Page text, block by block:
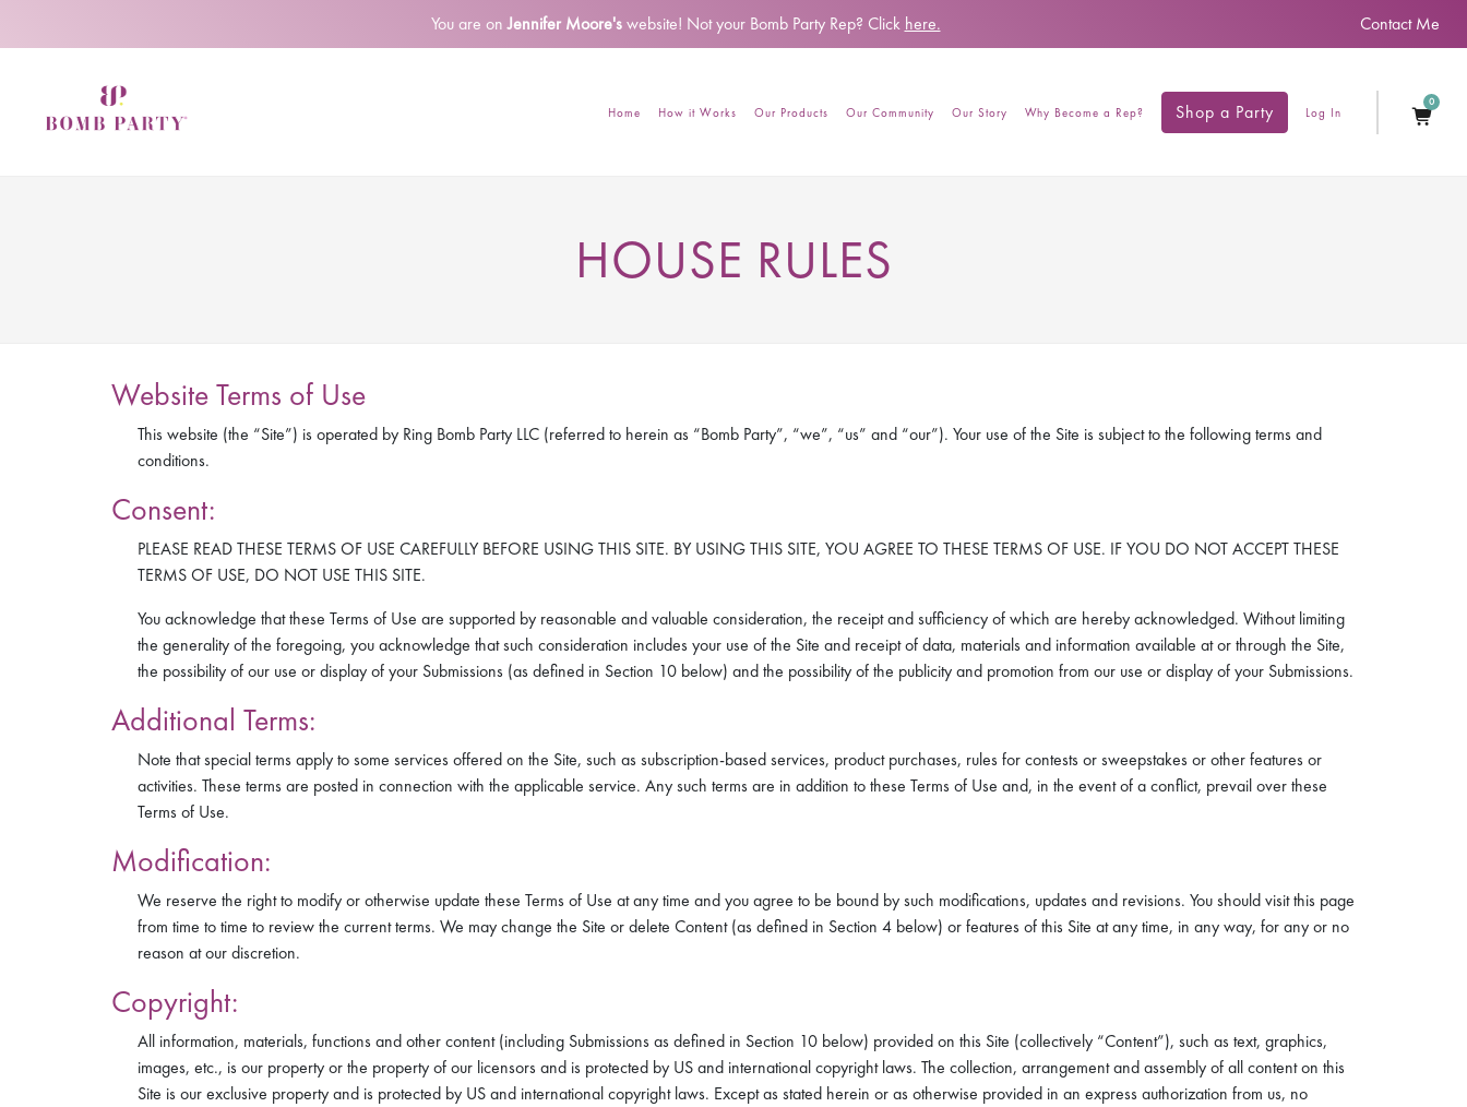
You are onJennifer Moore'swebsite! Not your Bomb Party Rep? Click here. Contact Me
Home How it Works Our Products Our Community Our Story Why Become a Rep? Shop a Party Log In
0
HOUSE RULES
Website Terms of Use
This website (the “Site”) is operated by Ring Bomb Party LLC (referred to herein as “Bomb Party”, “we”, “us” and “our”). Your use of the Site is subject to the following terms and
conditions.
Consent:
PLEASE READ THESE TERMS OF USE CAREFULLY BEFORE USING THIS SITE. BY USING THIS SITE, YOU AGREE TO THESE TERMS OF USE. IF YOU DO NOT ACCEPT THESE
TERMS OF USE, DO NOT USE THIS SITE.
You acknowledge that these Terms of Use are supported by reasonable and valuable consideration, the receipt and sufficiency of which are hereby acknowledged. Without limiting
the generality of the foregoing, you acknowledge that such consideration includes your use of the Site and receipt of data, materials and information available at or through the Site,
the possibility of our use or display of your Submissions (as defined in Section 10 below) and the possibility of the publicity and promotion from our use or display of your Submissions.
Additional Terms:
Note that special terms apply to some services offered on the Site, such as subscription-based services, product purchases, rules for contests or sweepstakes or other features or
activities. These terms are posted in connection with the applicable service. Any such terms are in addition to these Terms of Use and, in the event of a conflict, prevail over these
Terms of Use.
Modification:
We reserve the right to modify or otherwise update these Terms of Use at any time and you agree to be bound by such modifications, updates and revisions. You should visit this page
from time to time to review the current terms. We may change the Site or delete Content (as defined in Section 4 below) or features of this Site at any time, in any way, for any or no
reason at our discretion.
Copyright:
All information, materials, functions and other content (including Submissions as defined in Section 10 below) provided on this Site (collectively “Content”), such as text, graphics,
images, etc., is our property or the property of our licensors and is protected by US and international copyright laws. The collection, arrangement and assembly of all content on this
Site is our exclusive property and is protected by US and international copyright laws. Except as stated herein or as otherwise provided in an express authorization from us, no